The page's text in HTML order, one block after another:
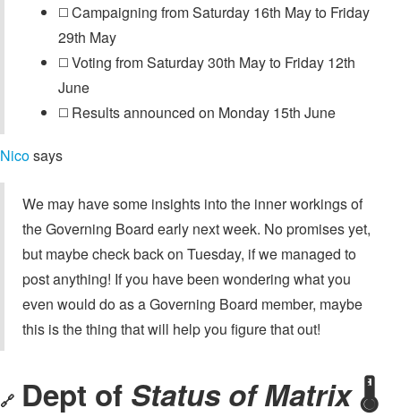
◻️ Campaigning from Saturday 16th May to Friday
29th May
◻️ Voting from Saturday 30th May to Friday 12th
June
◻️ Results announced on Monday 15th June
Nicosays
We may have some insights into the inner workings of
the Governing Board early next week. No promises yet,
but maybe check back on Tuesday, if we managed to
post anything! If you have been wondering what you
even would do as a Governing Board member, maybe
this is the thing that will help you figure that out!
🔗 Dept of Status of Matrix🌡️